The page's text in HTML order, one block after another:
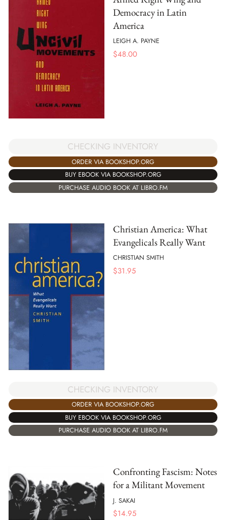
Democracy in Latin
America
LEIGH A. PAYNE
$48.00
CHECKING INVENTORY
ORDER VIA BOOKSHOP.ORG
BUY EBOOK VIA BOOKSHOP.ORG
PURCHASE AUDIO BOOK AT LIBRO.FM
Christian America: What
Evangelicals Really Want
CHRISTIAN SMITH
$31.95
CHECKING INVENTORY
ORDER VIA BOOKSHOP.ORG
BUY EBOOK VIA BOOKSHOP.ORG
PURCHASE AUDIO BOOK AT LIBRO.FM
Confronting Fascism: Notes
for a Militant Movement
J. SAKAI
$14.95